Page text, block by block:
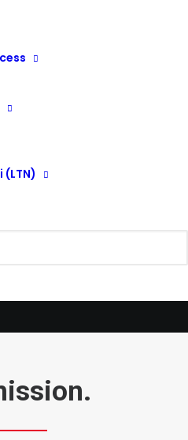
was not the
rather the
means for